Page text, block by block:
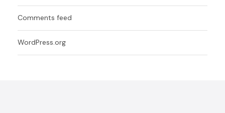
Comments feed
WordPress.org